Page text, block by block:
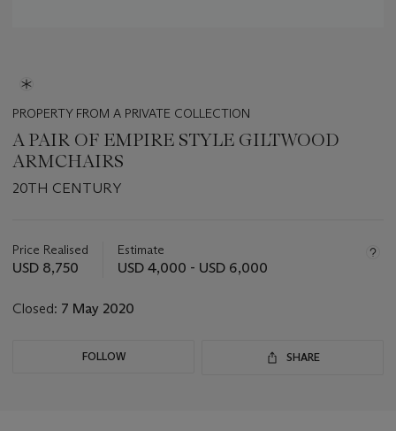
PROPERTY FROM A PRIVATE COLLECTION
A PAIR OF EMPIRE STYLE GILTWOOD
ARMCHAIRS
20TH CENTURY
about
this
Price Realised
USD 8,750
Estimate
USD 4,000 - USD 6,000
Closed: 7 May 2020
FOLLOW SHARE